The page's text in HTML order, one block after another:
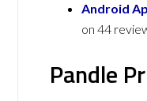
Android
on 44
Pandle